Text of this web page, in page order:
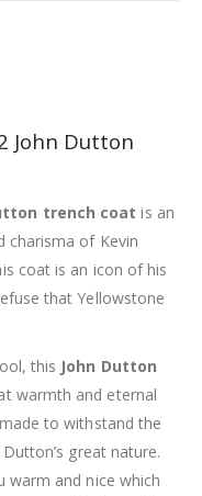
John Dutton
trench coat is an
charisma of Kevin
coat is an icon of his
that Yellowstone
this John Dutton
warmth and eternal
to withstand the
great nature.
warm and nice which